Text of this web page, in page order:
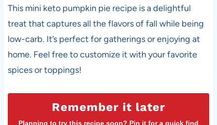
This mini keto pumpkin pie recipe is a delightful
treat that captures all the flavors of fall while being
low-carb. It’s perfect for gatherings or enjoying at
home. Feel free to customize it with your favorite
spices or toppings!
Remember it later
Planning to try this recipe soon? Pin it for a quick find